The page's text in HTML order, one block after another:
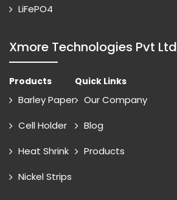
LiFePO4
Xmore Technologies Pvt Ltd
Products
Barley Paper
Cell Holder
Heat Shrink
Nickel Strips
Quick Links
Our Company
Blog
Products